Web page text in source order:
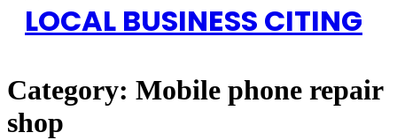
LOCAL BUSINESS CITING
Category: Mobile phone repair
shop